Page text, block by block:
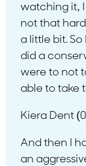
watching it, I
not that
a little bit.
did a
were to not
able to take
Kiera Dent
And then I
an